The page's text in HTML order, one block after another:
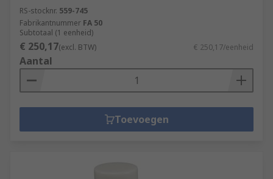
RS-stocknr. 559-745
Fabrikantnummer FA 50
Subtotaal (1 eenheid)
€ 250,17(excl. BTW) € 250,17/eenheid
Aantal
Toevoegen